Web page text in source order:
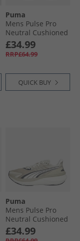
Puma
Mens Pulse Pro
Neutral Cushioned
Running Shoes
Feather Gray/​
Black/​For All Time
£34.99
RRP£64.99
QUICK BUY
Puma
Mens Pulse Pro
Neutral Cushioned
Running Shoes
Desert Dust/​Warm
£34.99